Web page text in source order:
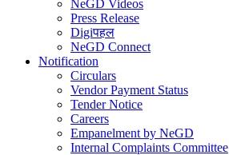
NeGD Videos
Press Release
Digiपहल
NeGD Connect
Notification
Circulars
Vendor Payment Status
Tender Notice
Careers
Empanelment by NeGD
Internal Complaints Committee